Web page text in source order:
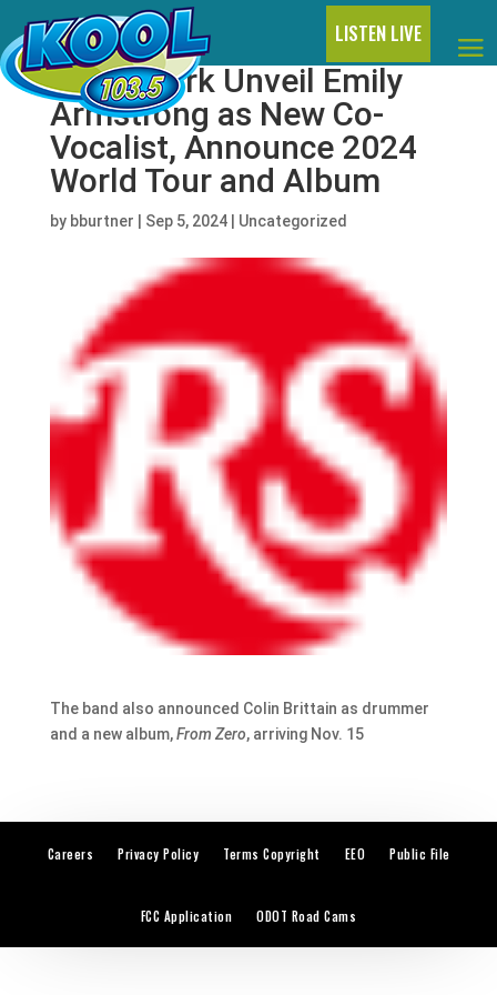
LISTEN LIVE
Linkin Park Unveil Emily
Armstrong as New Co-
Vocalist, Announce 2024
World Tour and Album
by bburtner Sep 5, 2024| Uncategorized
The band also announced Colin Brittain as drummer
and a new album,From Zero, arriving Nov. 15
Careers Privacy Policy Terms Copyright EEO Public File
FCC Application ODOT Road Cams